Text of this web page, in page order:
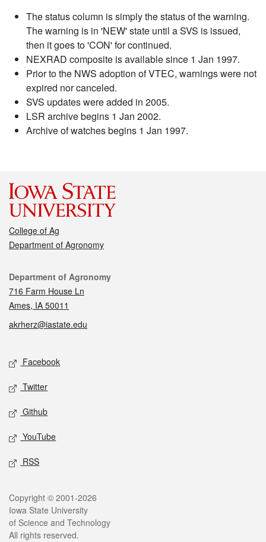
The status column is simply the status of the warning.
The warning is in 'NEW' state until a SVS is issued,
then it goes to 'CON' for continued.
NEXRAD composite is available since 1 Jan 1997.
Prior to the NWS adoption of VTEC, warnings were not
expired nor canceled.
SVS updates were added in 2005.
LSR archive begins 1 Jan 2002.
Archive of watches begins 1 Jan 1997.
College of Ag
Department of Agronomy
Contact
Department of Agronomy
716 Farm House Ln
Ames, IA 50011
akrherz@iastate.edu
Social media
Facebook
Twitter
Github
YouTube
RSS
Legal
Copyright © 2001-2026
Iowa State University
of Science and Technology
All rights reserved.